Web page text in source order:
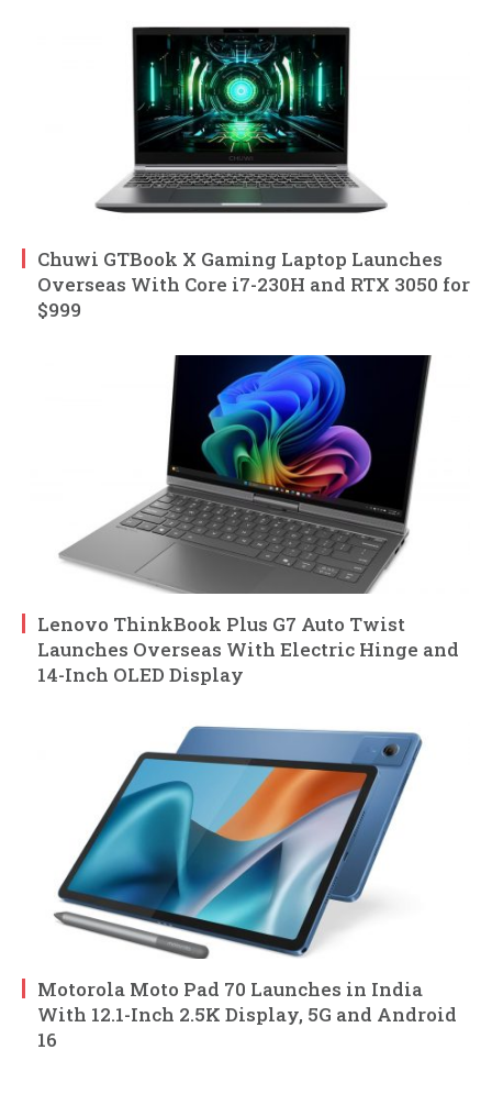
Chuwi GTBook X Gaming Laptop Launches
Overseas With Core i7-230H and RTX 3050 for
$999
Lenovo ThinkBook Plus G7 Auto Twist
Launches Overseas With Electric Hinge and
14-Inch OLED Display
Motorola Moto Pad 70 Launches in India
With 12.1-Inch 2.5K Display, 5G and Android
16